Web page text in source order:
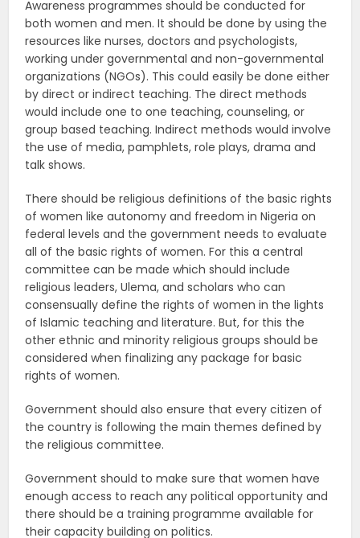
Awareness programmes should be conducted for
both women and men. It should be done by using the
resources like nurses, doctors and psychologists,
working under governmental and non-governmental
organizations (NGOs). This could easily be done either
by direct or indirect teaching. The direct methods
would include one to one teaching, counseling, or
group based teaching. Indirect methods would involve
the use of media, pamphlets, role plays, drama and
talk shows.
There should be religious definitions of the basic rights
of women like autonomy and freedom in Nigeria on
federal levels and the government needs to evaluate
all of the basic rights of women. For this a central
committee can be made which should include
religious leaders, Ulema, and scholars who can
consensually define the rights of women in the lights
of Islamic teaching and literature. But, for this the
other ethnic and minority religious groups should be
considered when finalizing any package for basic
rights of women.
Government should also ensure that every citizen of
the country is following the main themes defined by
the religious committee.
Government should to make sure that women have
enough access to reach any political opportunity and
there should be a training programme available for
their capacity building on politics.